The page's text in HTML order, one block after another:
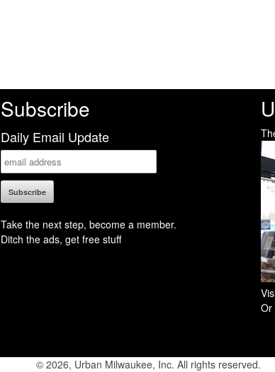
Subscribe
Daily Email Update
Take the next step, become a member.
Ditch the ads, get free stuff
Or
© 2026, Urban Milwaukee, Inc. All rights reserved.